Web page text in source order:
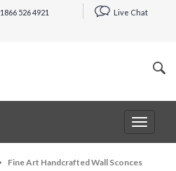
1866 526 4921 Live Chat
Toggle
Fine Art Handcrafted Wall Sconces